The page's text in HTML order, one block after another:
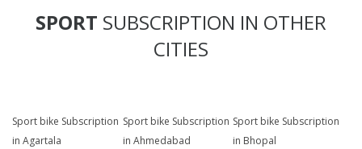
SPORT SUBSCRIPTION IN OTHER
CITIES
Sport bike Subscription
in Agartala
Sport bike Subscription
in Ahmedabad
Sport bike Subscription
in Bhopal